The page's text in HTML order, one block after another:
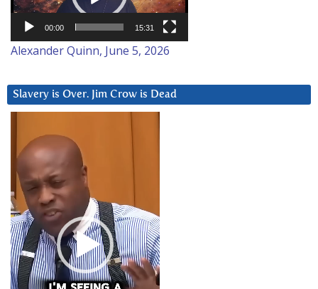
00:00 15:31
Alexander Quinn, June 5, 2026
Slavery is Over. Jim Crow is Dead
Player